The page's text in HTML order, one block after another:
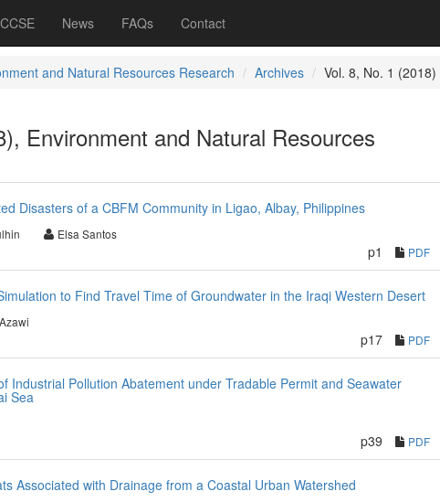
News FAQs Contact
and Natural Resources Research Archives Vol. 8, No. 1 (2018)
Environment and Natural Resources
Disasters of a CBFM Community in Ligao, Albay, Philippines
Elsa Santos
p1 PDF
to Find Travel Time of Groundwater in the Iraqi Western Desert
p17 PDF
Industrial Pollution Abatement under Tradable Permit and Seawater
Sea
p39 PDF
Associated with Drainage from a Coastal Urban Watershed